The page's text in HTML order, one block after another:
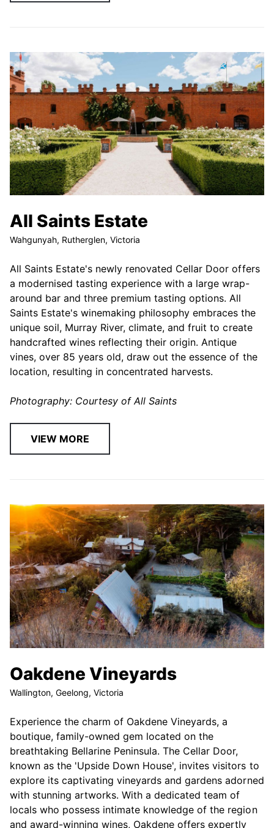
All Saints Estate
Wahgunyah, Rutherglen, Victoria
All Saints Estate's newly renovated Cellar Door offers
a modernised tasting experience with a large wrap-
around bar and three premium tasting options. All
Saints Estate's winemaking philosophy embraces the
unique soil, Murray River, climate, and fruit to create
handcrafted wines reflecting their origin. Antique
vines, over 85 years old, draw out the essence of the
location, resulting in concentrated harvests.
Photography: Courtesy of All Saints
VIEW MORE
Oakdene Vineyards
Wallington, Geelong, Victoria
Experience the charm of Oakdene Vineyards, a
boutique, family-owned gem located on the
breathtaking Bellarine Peninsula. The Cellar Door,
known as the 'Upside Down House', invites visitors to
explore its captivating vineyards and gardens adorned
with stunning artworks. With a dedicated team of
locals who possess intimate knowledge of the region
and award-winning wines, Oakdene offers expertly